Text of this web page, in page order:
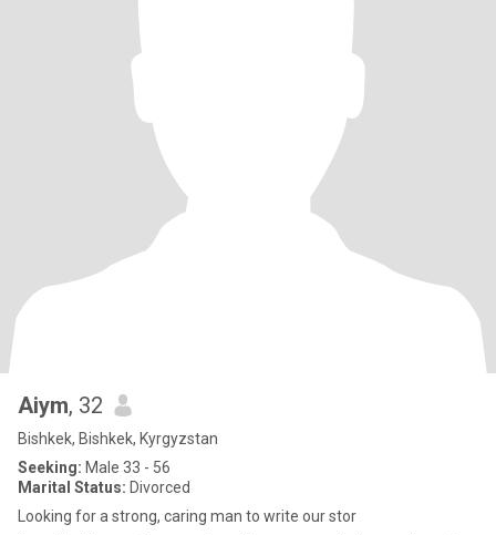
Aiym, 32
Bishkek, Bishkek, Kyrgyzstan
Seeking: Male 33 - 56
Marital Status: Divorced
Looking for a strong, caring man to write our stor